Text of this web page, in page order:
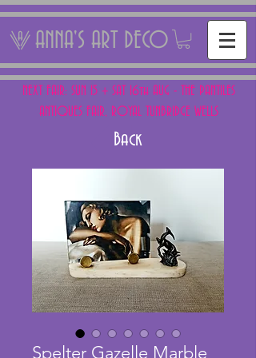
ANNA'S ART DECO
NEXT FAIR: SUN 15 + SAT 16th AUG - THE PANTILES
ANTIQUES FAIR, ROYAL TUNBRIDGE WELLS
Back
Spelter Gazelle Marble